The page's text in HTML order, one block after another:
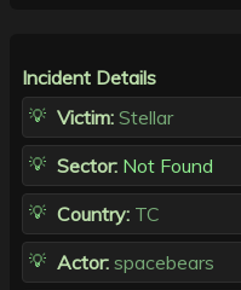
Incident Details
Victim: Stellar
Sector: Not Found
Country: TC
Actor: spacebears